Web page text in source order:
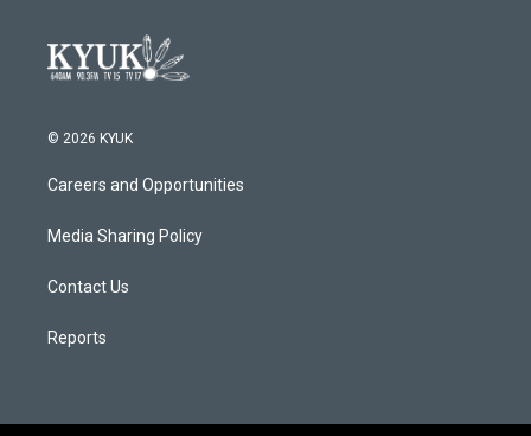
© 2026 KYUK
Careers and Opportunities
Media Sharing Policy
Contact Us
Reports